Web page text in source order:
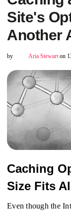
Site's
Another
by Aria Stewarton
Caching
Size Fits
Even though the